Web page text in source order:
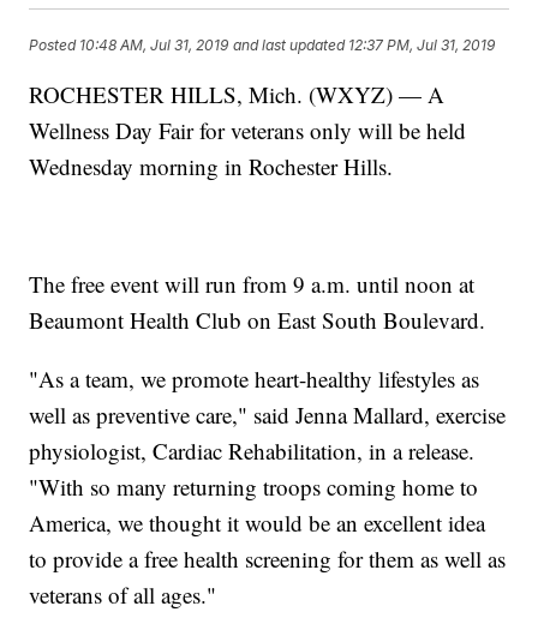
Posted 10:48 AM, Jul 31, 2019 and last updated 12:37 PM, Jul 31, 2019
ROCHESTER HILLS, Mich. (WXYZ) — A
Wellness Day Fair for veterans only will be held
Wednesday morning in Rochester Hills.
The free event will run from 9 a.m. until noon at
Beaumont Health Club on East South Boulevard.
"As a team, we promote heart-healthy lifestyles as
well as preventive care," said Jenna Mallard, exercise
physiologist, Cardiac Rehabilitation, in a release.
"With so many returning troops coming home to
America, we thought it would be an excellent idea
to provide a free health screening for them as well as
veterans of all ages."